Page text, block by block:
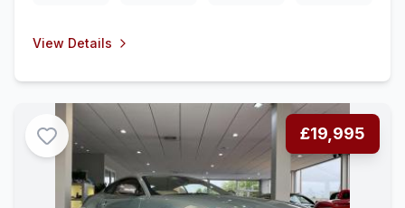
View Details
£19,995